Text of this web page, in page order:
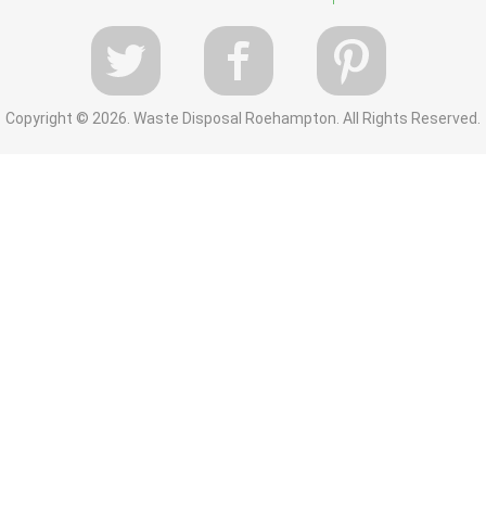
Copyright © 2026. Waste Disposal Roehampton. All Rights Reserved.